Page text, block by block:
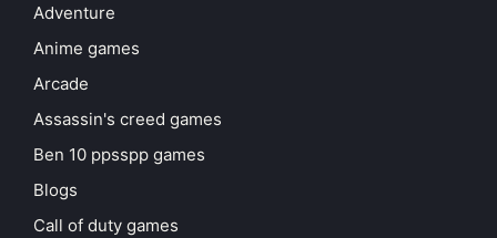
Adventure
Anime games
Arcade
Assassin's creed games
Ben 10 ppsspp games
Blogs
Call of duty games